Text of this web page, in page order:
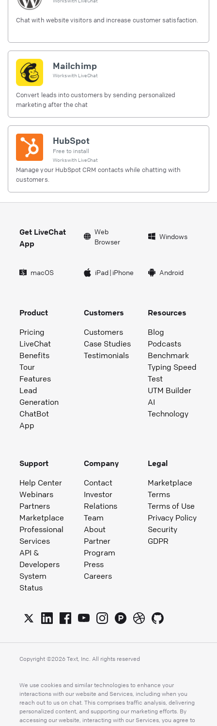
Chat with website visitors and increase customer satisfaction.
Mailchimp
Works with LiveChat
Convert leads into customers by sending personalized
marketing after the chat
HubSpot
Free to install
Works with LiveChat
Manage your HubSpot CRM contacts while chatting with
customers.
Get LiveChat
App
Web
Browser
Windows
macOS iPad| iPhone Android
Product
Pricing
LiveChat
Benefits
Tour
Features
Lead
Generation
ChatBot
App
Customers
Customers
Case Studies
Testimonials
Resources
Blog
Podcasts
Benchmark
Typing Speed
Test
UTM Builder
AI
Technology
Support
Help Center
Webinars
Partners
Marketplace
Professional
Services
API &
Developers
System
Status
Company
Contact
Investor
Relations
Team
About
Partner
Program
Press
Careers
Legal
Marketplace
Terms
Terms of Use
Privacy Policy
Security
GDPR
Copyright ©2026 Text, Inc. All rights reserved
We use cookies and similar technologies to enhance your
interactions with our website and Services, including when you
reach out to us on chat. This comprises traffic analysis, delivering
personalized content, and supporting our marketing efforts. By
accessing our website, interacting with our Services, you agree to